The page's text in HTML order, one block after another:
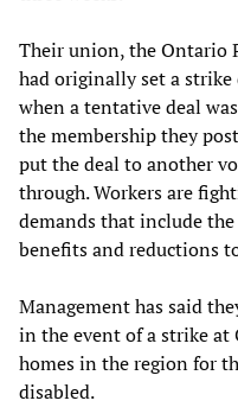
Their union, the Ontario
had originally set a strike
when a tentative deal
the membership they
put the deal to another
through. Workers are
demands that include
benefits and reductions
Management has said
in the event of a strike at
homes in the region for
disabled.